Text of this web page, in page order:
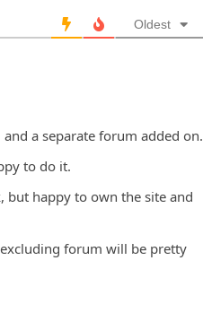
Oldest
a separate forum added on.
to do it.
but happy to own the site and
forum will be pretty